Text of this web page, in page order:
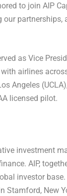
to join AIP
our
as Vice
airlines
Angeles
licensed pilot.
investment
AIP,
investor
Stamford, New